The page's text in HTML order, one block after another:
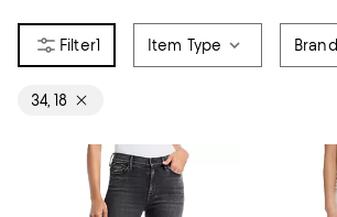
1 Item Type Brand
34, 18